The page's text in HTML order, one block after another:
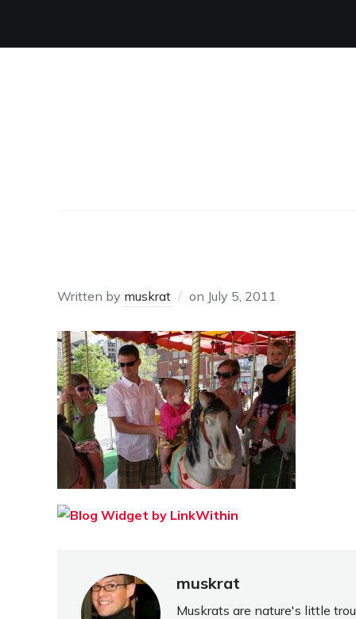
Written by muskrat on July 5, 2011
muskrat
Muskrats are nature's little